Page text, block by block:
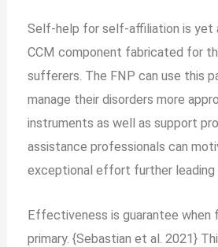
Self-help for self-affiliation is yet
CCM component fabricated for
sufferers. The FNP can use this
manage their disorders more
instruments as well as support
assistance professionals can
exceptional effort further leading
Effectiveness is guarantee when
primary. {Sebastian et al. 2021}